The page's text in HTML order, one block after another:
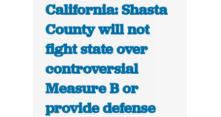
California: Shasta
County will not
fight state over
controversial
Measure B or
provide defense